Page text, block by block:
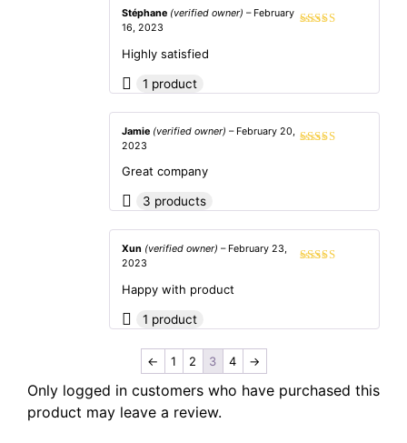
Stéphane (verified owner) – February
16, 2023
Highly satisfied
1 product
Jamie (verified owner) – February 20,
2023
Great company
3 products
Xun (verified owner) – February 23,
2023
Happy with product
1 product
← 1 2 3 4 →
Only logged in customers who have purchased this
product may leave a review.